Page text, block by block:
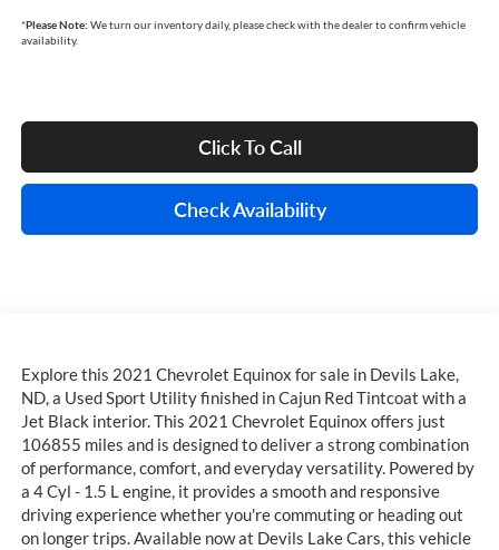
*Please Note: We turn our inventory daily, please check with the dealer to confirm vehicle
availability.
Click To Call
Check Availability
Explore this 2021 Chevrolet Equinox for sale in Devils Lake,
ND, a Used Sport Utility finished in Cajun Red Tintcoat with a
Jet Black interior. This 2021 Chevrolet Equinox offers just
106855 miles and is designed to deliver a strong combination
of performance, comfort, and everyday versatility. Powered by
a 4 Cyl - 1.5 L engine, it provides a smooth and responsive
driving experience whether you're commuting or heading out
on longer trips. Available now at Devils Lake Cars, this vehicle